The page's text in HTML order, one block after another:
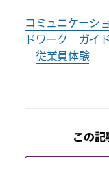
コミュニケーシ
ドワーク
ガイ
従業員体験
この記